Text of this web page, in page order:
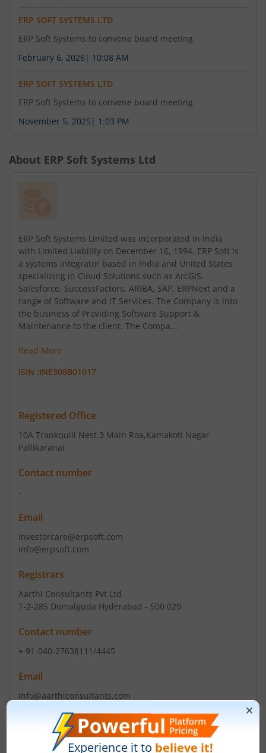
ERP SOFT SYSTEMS LTD
ERP Soft Systems to convene board meeting
February 6, 2026 | 10:08 AM
ERP SOFT SYSTEMS LTD
ERP Soft Systems to convene board meeting
November 5, 2025 | 1:03 PM
About ERP Soft Systems Ltd
ERP Soft Systems Limited was incorporated in India
with Limited Liability on December 16, 1994. ERP Soft is
a systems integrator based in India and United States
specializing in Cloud Solutions such as ArcGIS,
Salesforce, SuccessFactors, ARIBA, SAP, ERPNext and a
range of Software and IT Services. The Company is into
the business of Providing Software Support &
Maintenance to the client. The Compa...
Read More
ISIN :INE308B01017
Registered Office
10A Trankquill Nest 3 Main Roa,Kamakoti Nagar
Pallikaranai
Contact number
-
Email
investorcare@erpsoft.com
info@erpsoft.com
Registrars
Aarthi Consultants Pvt Ltd
1-2-285 Domalguda Hyderabad - 500 029
Contact number
+ 91-040-27638111/4445
Email
info@aarthiconsultants.com
Management
(Chairman)